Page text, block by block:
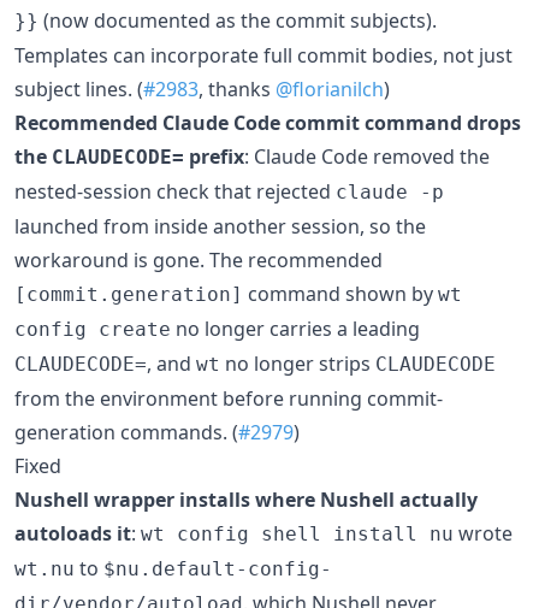
}} (now documented as the commit subjects).
Templates can incorporate full commit bodies, not just
subject lines. (#2983, thanks @florianilch)
Recommended Claude Code commit command drops
the CLAUDECODE= prefix: Claude Code removed the
nested-session check that rejected claude -p
launched from inside another session, so the
workaround is gone. The recommended
[commit.generation] command shown by wt
config create no longer carries a leading
CLAUDECODE=, and wt no longer strips CLAUDECODE
from the environment before running commit-
generation commands. (#2979)
Fixed
Nushell wrapper installs where Nushell actually
autoloads it: wt config shell install nu wrote
wt.nu to $nu.default-config-